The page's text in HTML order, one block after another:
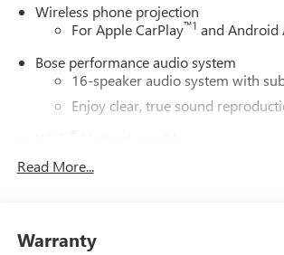
Wireless phone projection
For Apple CarPlay™1 and Android
Bose performance audio system
16-speaker audio system with
Enjoy clear, true sound
dealer for details.
cancelling unwanted powertrain
Read More...
Warranty